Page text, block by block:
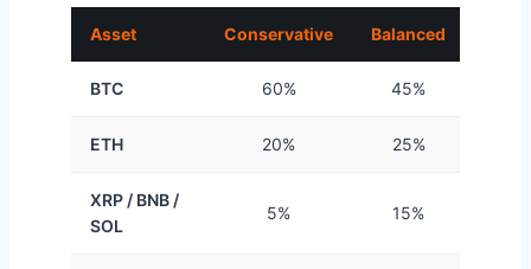
Asset Conservative Balanced
BTC 60% 45%
ETH 20% 25%
XRP / BNB /
SOL
5% 15%